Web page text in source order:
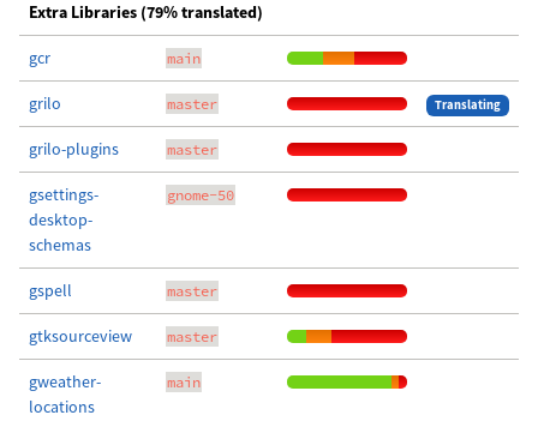
Extra Libraries (79% translated)
gcr main
grilo master Translating
grilo-plugins master
gsettings-
desktop-
schemas
gnome-50
gspell master
gtksourceview master
gweather-
locations
main